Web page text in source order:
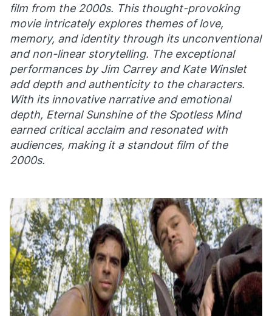
film from the 2000s. This thought-provoking
movie intricately explores themes of love,
memory, and identity through its unconventional
and non-linear storytelling. The exceptional
performances by Jim Carrey and Kate Winslet
add depth and authenticity to the characters.
With its innovative narrative and emotional
depth, Eternal Sunshine of the Spotless Mind
earned critical acclaim and resonated with
audiences, making it a standout film of the
2000s.